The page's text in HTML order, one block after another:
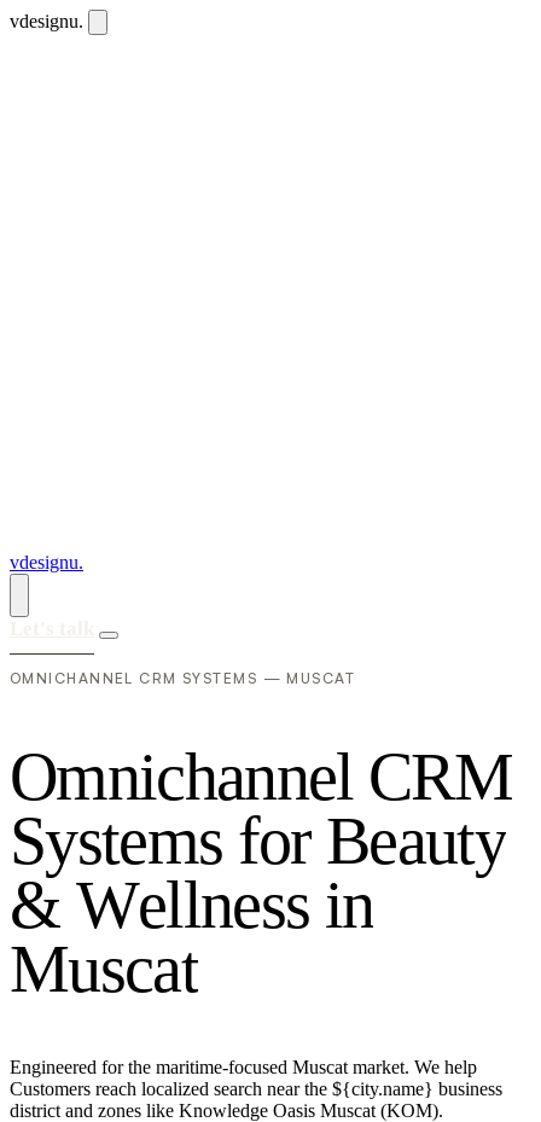
vdesignu.
vdesignu.
OMNICHANNEL CRM SYSTEMS — MUSCAT
Omnichannel CRM
Systems for Beauty
& Wellness in
Muscat
Engineered for the maritime-focused Muscat market. We help
Customers reach localized search near the ${city.name} business
district and zones like Knowledge Oasis Muscat (KOM).